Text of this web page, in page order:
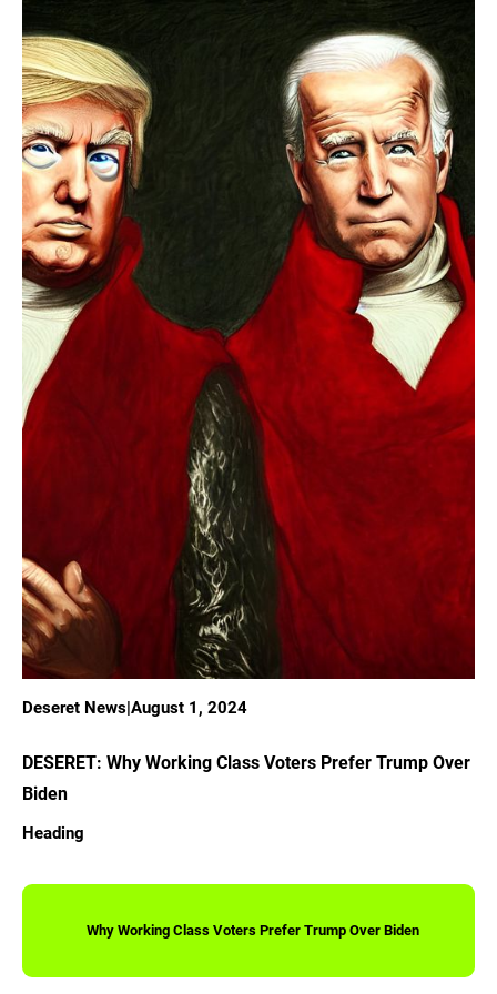
Deseret News|August 1, 2024
DESERET: Why Working Class Voters Prefer Trump Over
Biden
Heading
Why Working Class Voters Prefer Trump Over Biden